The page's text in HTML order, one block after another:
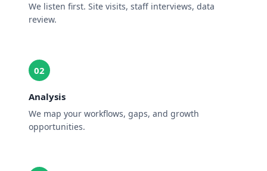
We listen first. Site visits, staff interviews, data
review.
02
Analysis
We map your workflows, gaps, and growth
opportunities.